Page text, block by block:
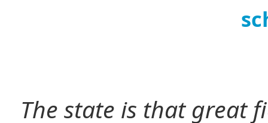
The state is that great